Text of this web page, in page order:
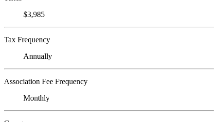
$3,985
Tax Frequency
Annually
Association Fee Frequency
Monthly